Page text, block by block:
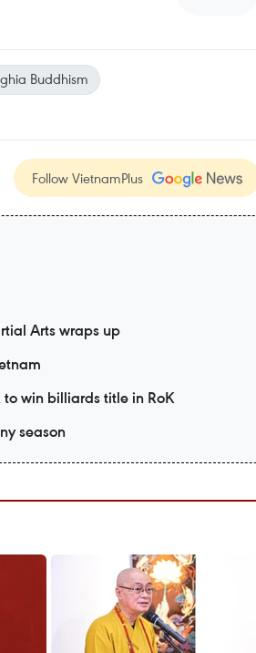
Buddhism
Follow VietnamPlus
Arts wraps up
win billiards title in RoK
season